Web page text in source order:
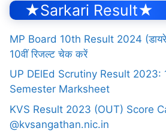
★Sarkari Result★
MP Board 10th Result 2024
10वीं रिजल्ट चेक करें
UP DElEd Scrutiny Result
Semester Marksheet
KVS Result 2023 (OUT) Score
@kvsangathan.nic.in